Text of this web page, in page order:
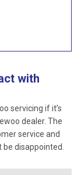
with
servicing if it’s
dealer. The
service and
be disappointed.